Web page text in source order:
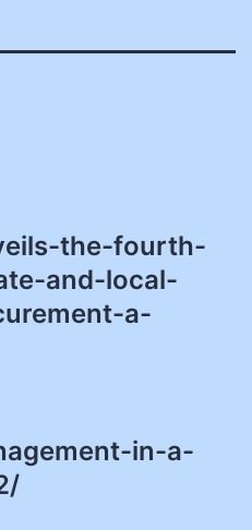
the-fourth-
and-local-
a-
in-a-